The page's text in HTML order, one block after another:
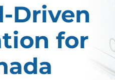
Driven
for